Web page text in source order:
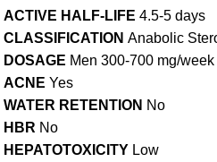
ACTIVE HALF-LIFE 4.5-5 days
CLASSIFICATION Anabolic
DOSAGE Men 300-700 mg/week
ACNE Yes
WATER RETENTION No
HBR No
HEPATOTOXICITY Low